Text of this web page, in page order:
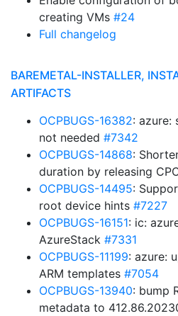
creating VMs #24
Full changelog
BAREMETAL-INSTALLER,
ARTIFACTS
OCPBUGS-16382: azure:
not needed #7342
OCPBUGS-14868:
duration by releasing
OCPBUGS-14495:
root device hints #7227
OCPBUGS-16151: ic:
AzureStack #7331
OCPBUGS-11199: azure:
ARM templates #7054
OCPBUGS-13940: bump
metadata to